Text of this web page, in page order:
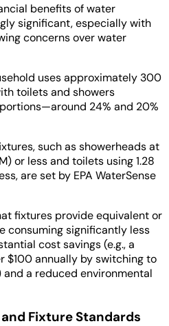
benefits of water
significant, especially with
concerns over water
uses approximately 300
toilets and showers
24% and 20%
such as showerheads at
or less and toilets using 1.28
are set by EPA WaterSense
fixtures provide equivalent or
consuming significantly less
cost savings (e.g., a
$100 annually by switching to
and a reduced environmental
Fixture Standards